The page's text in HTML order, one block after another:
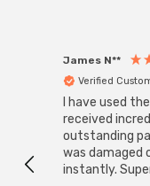
James N**
Verified
I have used
received
outstanding
was damaged
instantly.